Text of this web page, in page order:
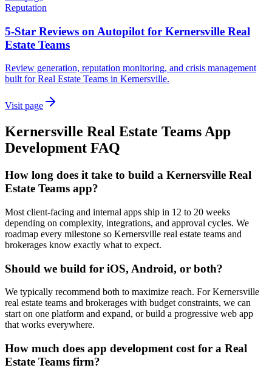
Reputation
5-Star Reviews on Autopilot for Kernersville Real
Estate Teams
Review generation, reputation monitoring, and crisis management
built for Real Estate Teams in Kernersville.
Visit page
Kernersville Real Estate TeamsApp
Development FAQ
How long does it take to build a Kernersville Real
Estate Teams app?
Most client-facing and internal apps ship in 12 to 20 weeks
depending on complexity, integrations, and approval cycles. We
roadmap every milestone so Kernersville real estate teams and
brokerages know exactly what to expect.
Should we build for iOS, Android, or both?
We typically recommend both to maximize reach. For Kernersville
real estate teams and brokerages with budget constraints, we can
start on one platform and expand, or build a progressive web app
that works everywhere.
How much does app development cost for a Real
Estate Teams firm?